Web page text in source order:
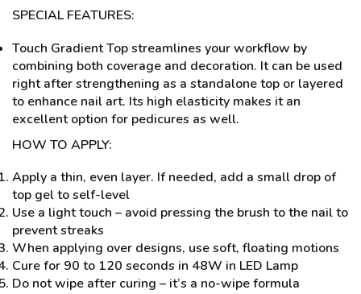
SPECIAL FEATURES:
Touch Gradient Top streamlines your workflow by
combining both coverage and decoration. It can be used
right after strengthening as a standalone top or layered
to enhance nail art. Its high elasticity makes it an
excellent option for pedicures as well.
HOW TO APPLY:
Apply a thin, even layer. If needed, add a small drop of
top gel to self-level
Use a light touch – avoid pressing the brush to the nail to
prevent streaks
When applying over designs, use soft, floating motions
Cure for 90 to 120 seconds in 48W in LED Lamp
Do not wipe after curing – it’s a no-wipe formula